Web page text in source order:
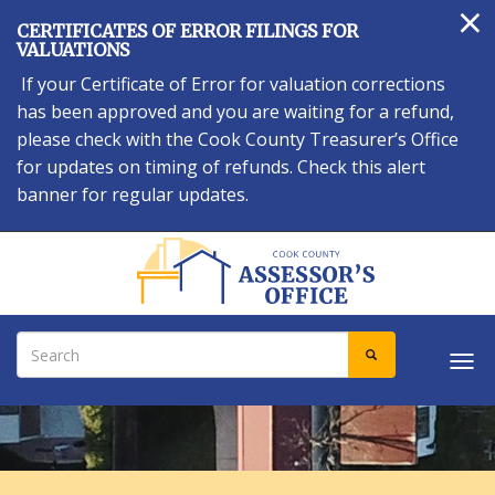
to
main
content
×
CERTIFICATES OF ERROR FILINGS FOR
VALUATIONS
If your Certificate of Error for valuation corrections
has been approved and you are waiting for a refund,
please check with the Cook County Treasurer’s Office
for updates on timing of refunds. Check this alert
banner for regular updates.
Search SEARCH